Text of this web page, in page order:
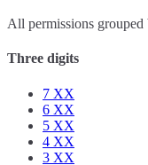
All permissions
Three digits
7 XX
6 XX
5 XX
4 XX
3 XX